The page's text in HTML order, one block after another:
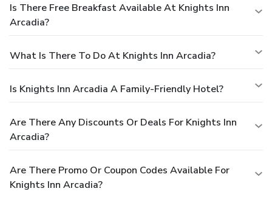
Is There Free Breakfast Available At Knights Inn
Arcadia?
What Is There To Do At Knights Inn Arcadia?
Is Knights Inn Arcadia A Family-Friendly Hotel?
Are There Any Discounts Or Deals For Knights Inn
Arcadia?
Are There Promo Or Coupon Codes Available For
Knights Inn Arcadia?